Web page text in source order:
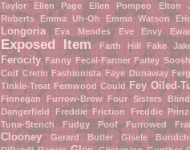
Taylor
Ellen Page Ellen Pompeo Elton
Roberts
Emma Uh-Oh Emma Watson
Longoria
Eva Mendes Eve Envy
Exposed Item Faith Hill Fake
Ferocity Fanny Fecal-Farmer Farley
Coif Cretin Fashionista Faye Dunaway
Tinkle-Treat Fernwood Could Fey Oiled-
Finnegan Furrow-Brow
Four Sisters
Dangerfield
Freddie Friction Freddie
Tuna-Stench
Fudgy Poof Furrowed
Clooney
Gerard Butler Gisele